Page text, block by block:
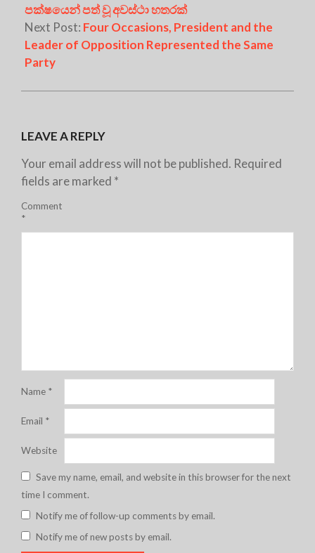
පක්ෂයෙන් පත් වූ අවස්ථා හතරක්
Next Post: Four Occasions, President and the
Leader of Opposition Represented the Same
Party
LEAVE A REPLY
Your email address will not be published. Required
fields are marked *
Comment
*
Name *
Email *
Website
Save my name, email, and website in this browser for the next
time I comment.
Notify me of follow-up comments by email.
Notify me of new posts by email.